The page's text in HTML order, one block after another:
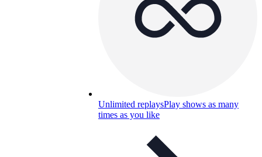
Unlimited replaysPlay shows as many
times as you like